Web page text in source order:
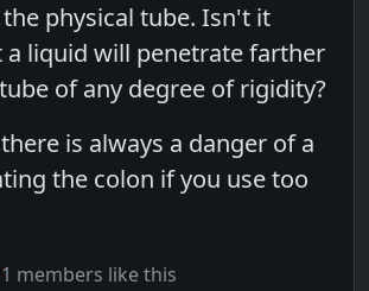
physical tube. Isn't it
a liquid will penetrate farther
of any degree of rigidity?
there is always a danger of a
the colon if you use too
1 members like this